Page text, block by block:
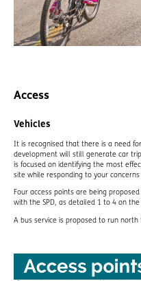
Access
Vehicles
It is recognised that there is a need
development will still generate car
is focused on identifying the most
site while responding to your concerns
Four access points are being
with the SPD, as detailed 1 to 4 on
A bus service is proposed to run